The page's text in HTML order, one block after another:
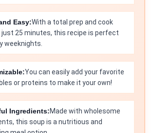
Easy:With a total prep and cook
25 minutes, this recipe is perfect
weeknights.
You can easily add your favorite
or proteins to make it your own!
Ingredients:Made with wholesome
this soup is a nutritious and